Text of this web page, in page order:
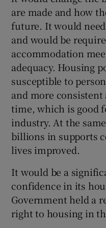
are made and how
future. It would
and would be
accommodation
adequacy. Housing
susceptible to
and more
time, which is good
industry. At the
billions in supports
lives improved.
It would be a
confidence in its
Government held a
right to housing in